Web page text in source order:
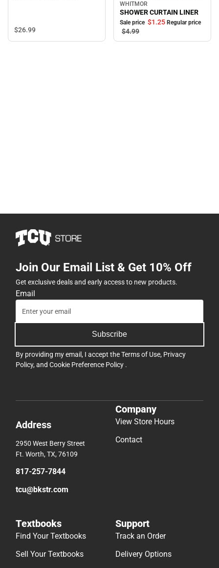
$26.99
Sale
WHITMOR
SHOWER CURTAIN LINER
Sale price $1.25 Regular price
$4.99
Join Our Email List & Get 10% Off
Get exclusive deals and early access to new products.
Email
Subscribe
By providing my email, I accept theTerms of Use, Privacy
Policy, and Cookie Preference Policy .
Address
2950 West Berry Street
Ft. Worth, TX, 76109
817-257-7844
tcu@bkstr.com
Company
View Store Hours
Contact
Textbooks
Find Your Textbooks
Sell Your Textbooks
Support
Track an Order
Delivery Options